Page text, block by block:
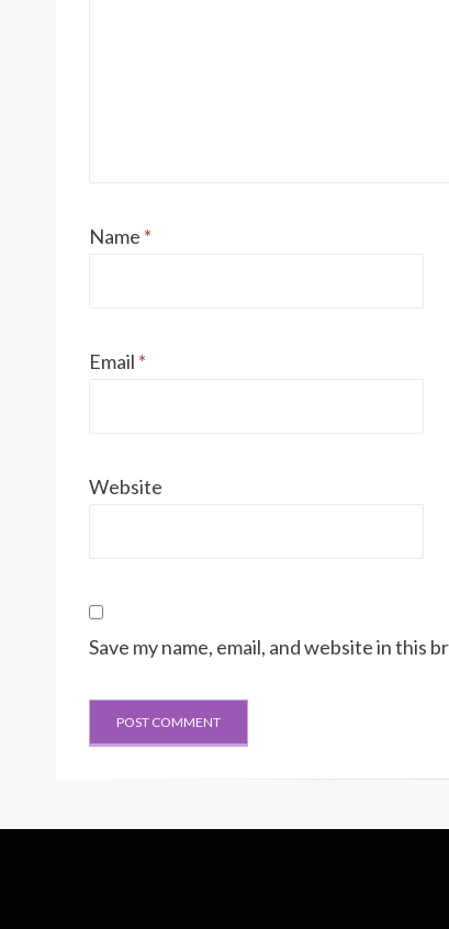
Name *
Email *
Website
Save my name, email, and website in this